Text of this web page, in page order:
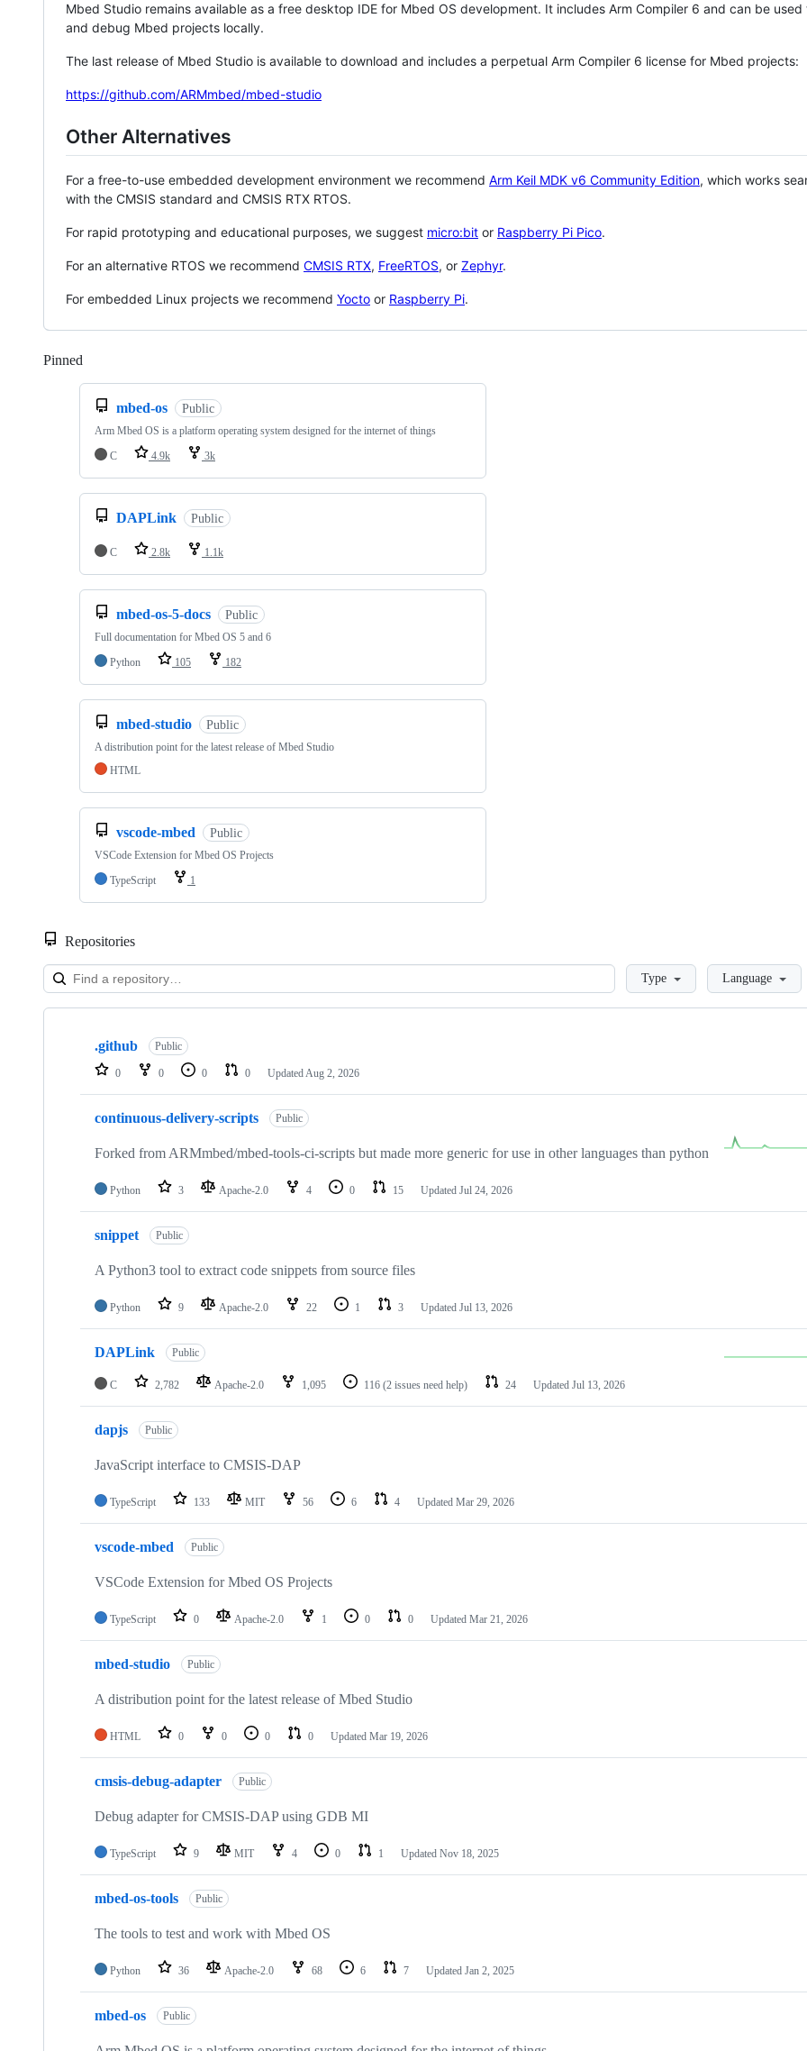
Mbed Studio remains available as a free desktop IDE for Mbed OS development. It includes Arm Compiler 6 and can be
and debug Mbed projects locally.
The last release of Mbed Studio is available to download and includes a perpetual Arm Compiler 6 license for Mbed projects:
https://github.com/ARMmbed/mbed-studio
Other Alternatives
For a free-to-use embedded development environment we recommend Arm Keil MDK v6 Community Edition, which works
with the CMSIS standard and CMSIS RTX RTOS.
For rapid prototyping and educational purposes, we suggest micro:bit or Raspberry Pi Pico.
For an alternative RTOS we recommend CMSIS RTX, FreeRTOS, or Zephyr.
For embedded Linux projects we recommend Yocto or Raspberry Pi.
Pinned
mbed-os Public
Arm Mbed OS is a platform operating system designed for the internet of things
C
4.9k 3k
DAPLink Public
C 2.8k 1.1k
mbed-os-5-docs Public
Full documentation for Mbed OS 5 and 6
Python
105 182
mbed-studio Public
A distribution point for the latest release of Mbed Studio
HTML
vscode-mbed Public
VSCode Extension for Mbed OS Projects
TypeScript
1
Repositories
LoadingType Language
Showing
repositories
.github Public
0 0 0 0 Updated Aug 2, 2026
continuous-delivery-scripts Public
Forked from ARMmbed/mbed-tools-ci-scripts but made more generic for use in other languages than python
Python 3 Apache-2.0 4 0 15 Updated Jul 24, 2026
snippet Public
A Python3 tool to extract code snippets from source files
Python 9 Apache-2.0 22 1 3 Updated Jul 13, 2026
DAPLink Public
C 2,782 Apache-2.0 1,095 116 (2 issues need help) 24 Updated Jul 13, 2026
dapjs Public
JavaScript interface to CMSIS-DAP
TypeScript 133 MIT 56 6 4 Updated Mar 29, 2026
vscode-mbed Public
VSCode Extension for Mbed OS Projects
TypeScript 0 Apache-2.0 1 0 0 Updated Mar 21, 2026
mbed-studio Public
A distribution point for the latest release of Mbed Studio
HTML 0 0 0 0 Updated Mar 19, 2026
cmsis-debug-adapter Public
Debug adapter for CMSIS-DAP using GDB MI
TypeScript 9 MIT 4 0 1 Updated Nov 18, 2025
mbed-os-tools Public
The tools to test and work with Mbed OS
Python 36 Apache-2.0 68 6 7 Updated Jan 2, 2025
mbed-os Public